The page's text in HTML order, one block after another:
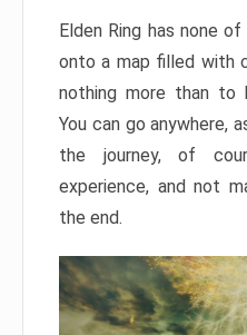
Elden Ring has none
onto a map filled with
nothing more than to
You can go anywhere,
the journey, of
experience, and not
the end.